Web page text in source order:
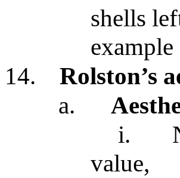
shells
14.
Rolston’s
a.
i.
value,